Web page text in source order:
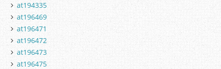
at194335
at196469
at196471
at196472
at196473
at196475